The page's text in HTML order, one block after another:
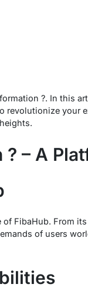
?. In this
your
– A
of FibaHub. From
of users